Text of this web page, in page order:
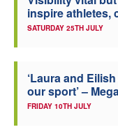
inspire athletes,
SATURDAY 25TH JULY
‘Laura and
our sport’ –
FRIDAY 10TH JULY